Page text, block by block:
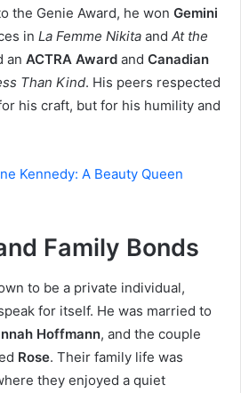
the Genie Award, he won Gemini
in La Femme Nikita and At the
an ACTRA Award and Canadian
Than Kind. His peers respected
his craft, but for his humility and
Kennedy: A Beauty Queen
Family Bonds
to be a private individual,
for itself. He was married to
Hoffmann, and the couple
Rose. Their family life was
they enjoyed a quiet